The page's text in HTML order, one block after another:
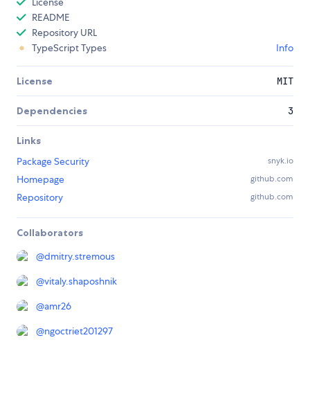
README
Repository URL
TypeScript Types
Info
License MIT
Dependencies 3
Links
Package Security
snyk.io
Homepage github.com
Repository github.com
Collaborators
@dmitry.stremous
@vitaly.shaposhnik
@amr26
@ngoctriet201297